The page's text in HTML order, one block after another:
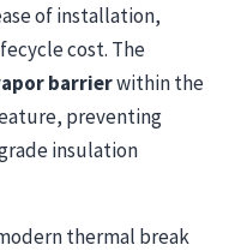
of installation,
cost. The
barrierwithin the
preventing
insulation
thermal break